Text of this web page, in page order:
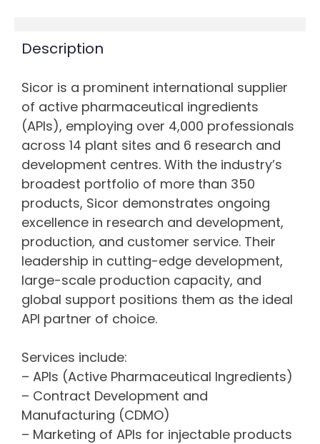
Description
Sicor is a prominent international supplier
of active pharmaceutical ingredients
(APIs), employing over 4,000 professionals
across 14 plant sites and 6 research and
development centres. With the industry’s
broadest portfolio of more than 350
products, Sicor demonstrates ongoing
excellence in research and development,
production, and customer service. Their
leadership in cutting-edge development,
large-scale production capacity, and
global support positions them as the ideal
API partner of choice.
Services include:
– APIs (Active Pharmaceutical Ingredients)
– Contract Development and
Manufacturing (CDMO)
– Marketing of APIs for injectable products